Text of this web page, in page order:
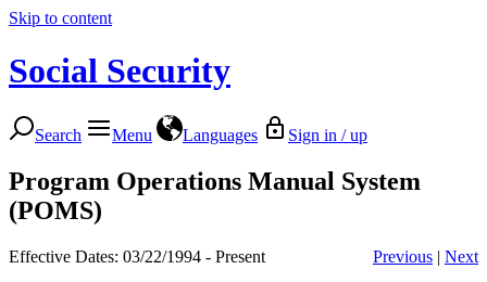
Skip to content
Social Security
Search Menu Languages Sign in / up
Program Operations Manual System
(POMS)
Effective Dates: 03/22/1994 - Present Previous | Next